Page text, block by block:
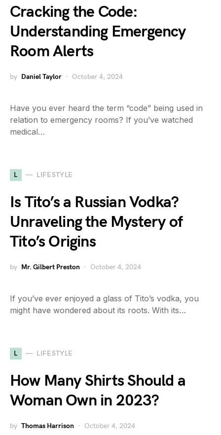
Cracking the Code:
Understanding Emergency
Room Alerts
by Daniel Taylor October 4, 2024
Have you ever heard the term “code” being used in
relation to emergency rooms? If you’ve watched
medical…
L LIFESTYLE
Is Tito’s a Russian Vodka?
Unraveling the Mystery of
Tito’s Origins
by Mr. Gilbert Preston October 4, 2024
If you’ve ever enjoyed a glass of Tito’s vodka, you
might have wondered about its roots. With its…
L LIFESTYLE
How Many Shirts Should a
Woman Own in 2023?
by Thomas Harrison October 4, 2024